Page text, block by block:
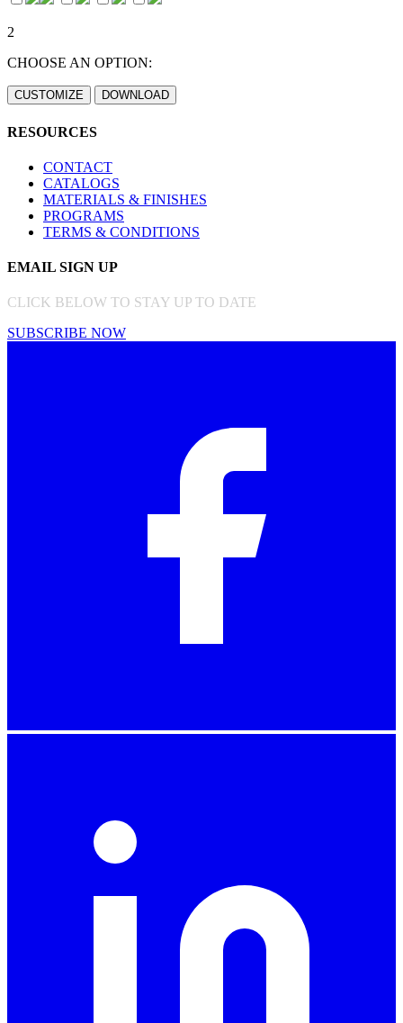
2
CHOOSE AN OPTION:
RESOURCES
CONTACT
CATALOGS
MATERIALS & FINISHES
PROGRAMS
TERMS & CONDITIONS
EMAIL SIGN UP
CLICK BELOW TO STAY UP TO DATE
SUBSCRIBE NOW